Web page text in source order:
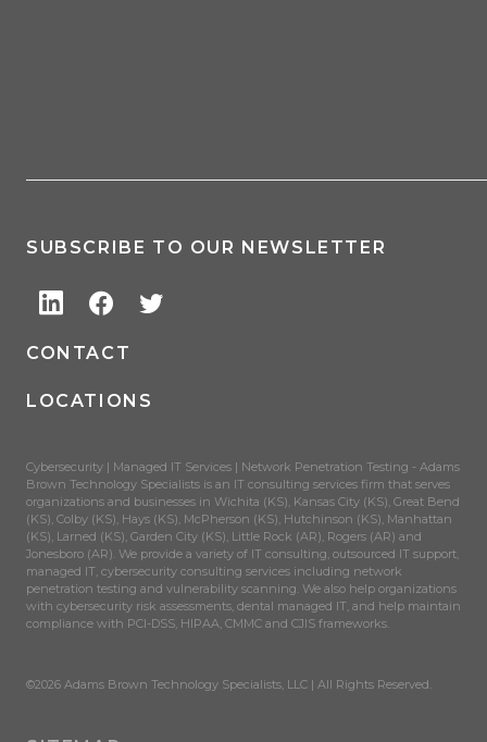
SUBSCRIBE TO OUR NEWSLETTER
CONTACT
LOCATIONS
Cybersecurity | Managed IT Services | Network Penetration Testing - Adams
Brown Technology Specialists is an IT consulting services firm that serves
organizations and businesses in Wichita (KS), Kansas City (KS), Great Bend
(KS), Colby (KS), Hays (KS), McPherson (KS), Hutchinson (KS), Manhattan
(KS), Larned (KS), Garden City (KS), Little Rock (AR), Rogers (AR) and
Jonesboro (AR). We provide a variety of IT consulting, outsourced IT support,
managed IT, cybersecurity consulting services including network
penetration testing and vulnerability scanning. We also help organizations
with cybersecurity risk assessments, dental managed IT, and help maintain
compliance with PCI-DSS, HIPAA, CMMC and CJIS frameworks.
©2026 Adams Brown Technology Specialists, LLC | All Rights Reserved.